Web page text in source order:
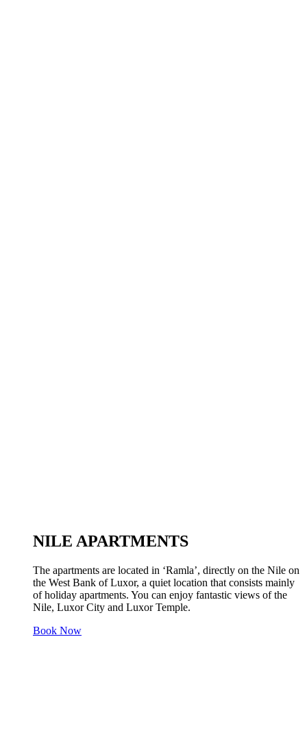
NILE APARTMENTS
The apartments are located in ‘Ramla’, directly on the Nile on
the West Bank of Luxor, a quiet location that consists mainly
of holiday apartments. You can enjoy fantastic views of the
Nile, Luxor City and Luxor Temple.
Book Now